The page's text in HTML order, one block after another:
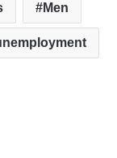
Men